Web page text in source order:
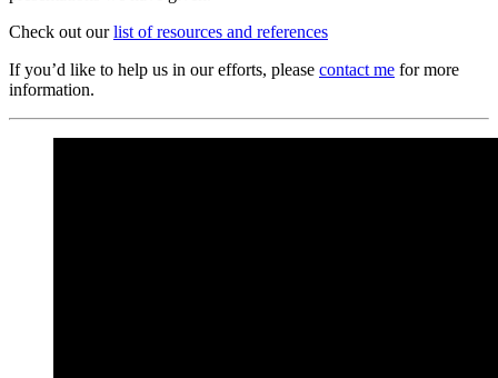
Check out ourlist of resources and references
If you’d like to help us in our efforts, please contact me for more
information.